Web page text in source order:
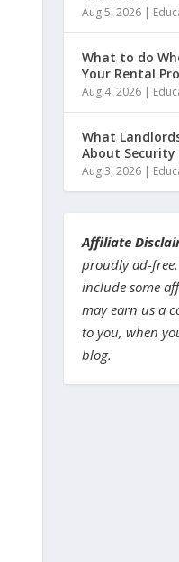
Aug 5, 2026 |
What to do
Your Rental
Aug 4, 2026 |
What
About Security
Aug 3, 2026 |
Affiliate
proudly ad-
include some
may earn us a
to you, when
blog.